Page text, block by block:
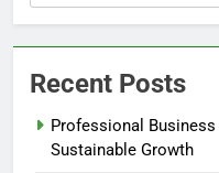
Recent Posts
Professional
Sustainable Growth